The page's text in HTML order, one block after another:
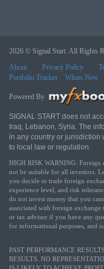
2026 © Signal Start. All Rights
About
Privacy Policy
Portfolio Tracker
Whats New
Powered By
SIGNAL START does not
Iraq, Lebanon, Syria. The
in any country or
to local law or regulation.
HIGH RISK WARNING: Foreign
not be suitable for all investors.
you decide to trade foreign
experience level, and risk
do not invest money that you
associated with foreign
or tax advisor if you have any
for informational purposes, and
PAST PERFORMANCE
RESULTS. NO